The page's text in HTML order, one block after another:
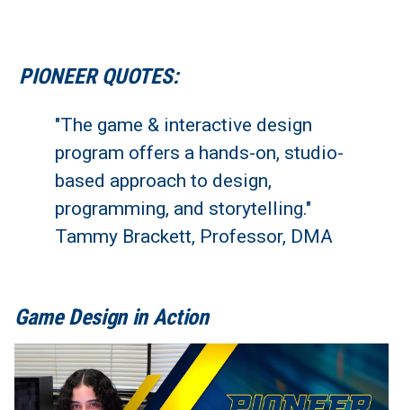
PIONEER QUOTES:
"The game & interactive design
program offers a hands-on, studio-
based approach to design,
programming, and storytelling."
Tammy Brackett, Professor, DMA
Game Design in Action